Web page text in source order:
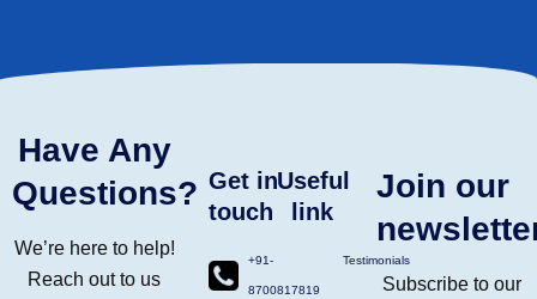
Have Any
Questions?
We’re here to help!
Reach out to us
Get in
touch
+91-
8700817819
Useful
link
Testimonials
Join our
Subscribe to our